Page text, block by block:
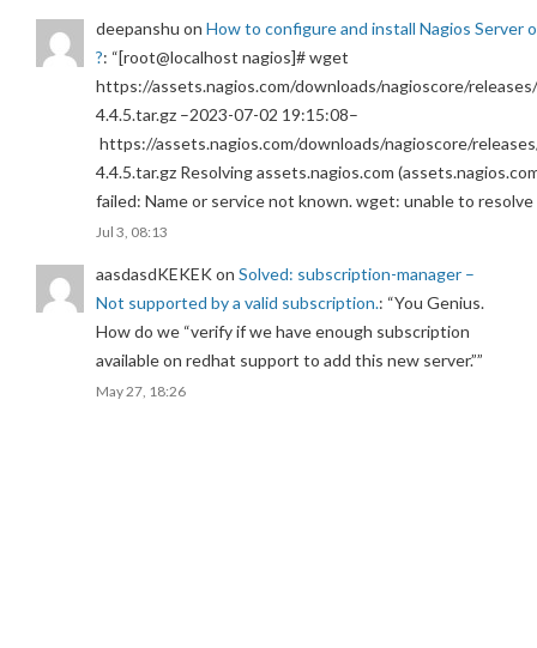
deepanshu on How to configure and install Nagios Server
?: “[root@localhost nagios]# wget
https://assets.nagios.com/downloads/nagioscore/
4.4.5.tar.gz –2023-07-02 19:15:08–
https://assets.nagios.com/downloads/nagioscore/
4.4.5.tar.gz Resolving assets.nagios.com
failed: Name or service not known. wget: unable to
Jul 3, 08:13
aasdasdKEKEKon Solved: subscription-manager –
Not supported by a valid subscription.: “You Genius.
How do we “verify if we have enough subscription
available on redhat support to add this new server.””
May 27, 18:26